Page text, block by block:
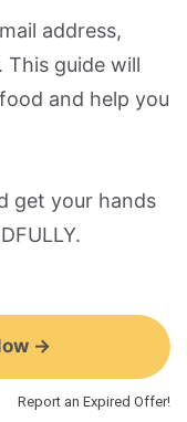
address,
This guide will
and help you
get your hands
→
Report an Expired Offer!